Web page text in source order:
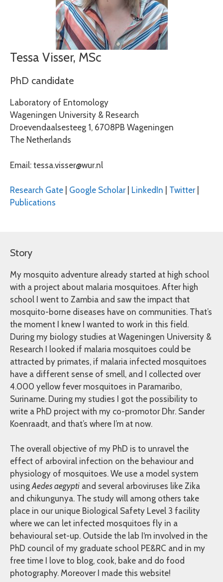
Tessa Visser, MSc
PhD candidate
Laboratory of Entomology
Wageningen University & Research
Droevendaalsesteeg 1, 6708PB Wageningen
The Netherlands
Email: tessa.visser@wur.nl
Research Gate Google Scholar| LinkedIn Twitter|
Publications
Story
My mosquito adventure already started at high school
with a project about malaria mosquitoes. After high
school I went to Zambia and saw the impact that
mosquito-borne diseases have on communities. That’s
the moment I knew I wanted to work in this field.
During my biology studies at Wageningen University &
Research I looked if malaria mosquitoes could be
attracted by primates, if malaria infected mosquitoes
have a different sense of smell, and I collected over
4.000 yellow fever mosquitoes in Paramaribo,
Suriname. During my studies I got the possibility to
write a PhD project with my co-promotor Dhr. Sander
Koenraadt, and that’s where I’m at now.
The overall objective of my PhD is to unravel the
effect of arboviral infection on the behaviour and
physiology of mosquitoes. We use a model system
usingAedes aegypti and several arboviruses like Zika
and chikungunya. The study will among others take
place in our unique Biological Safety Level 3 facility
where we can let infected mosquitoes fly in a
behavioural set-up. Outside the lab I‘m involved in the
PhD council of my graduate school PE&RC and in my
free time I love to blog, cook, bake and do food
photography. Moreover I made this website!